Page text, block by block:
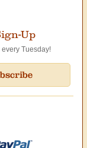
Up
Tuesday!